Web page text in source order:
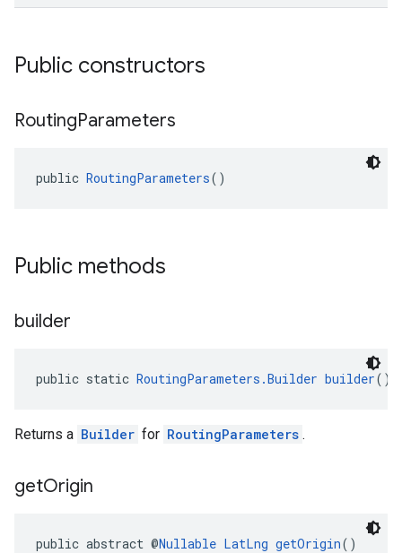
Public constructors
RoutingParameters
public RoutingParameters()
Public methods
builder
public static RoutingParameters.Builder builder()
Returns a Builder for RoutingParameters .
getOrigin
public abstract @Nullable LatLng getOrigin()